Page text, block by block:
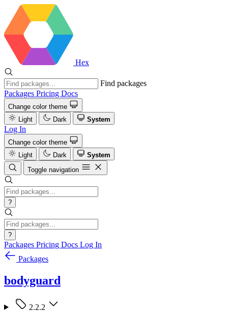
Hex
Find packages
Packages Pricing Docs
Change color theme
Light
Dark System
Log In
Change color theme
Light
Dark
System
Toggle navigation
?
?
Packages Pricing Docs Log In
Packages
bodyguard
2.2.2